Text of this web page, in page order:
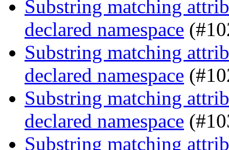
Substring matching
declared namespace
Substring matching
declared namespace
Substring matching
declared namespace
Substring matching